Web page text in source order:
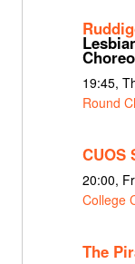
19:45,
Round
CUOS
20:00,
College
The